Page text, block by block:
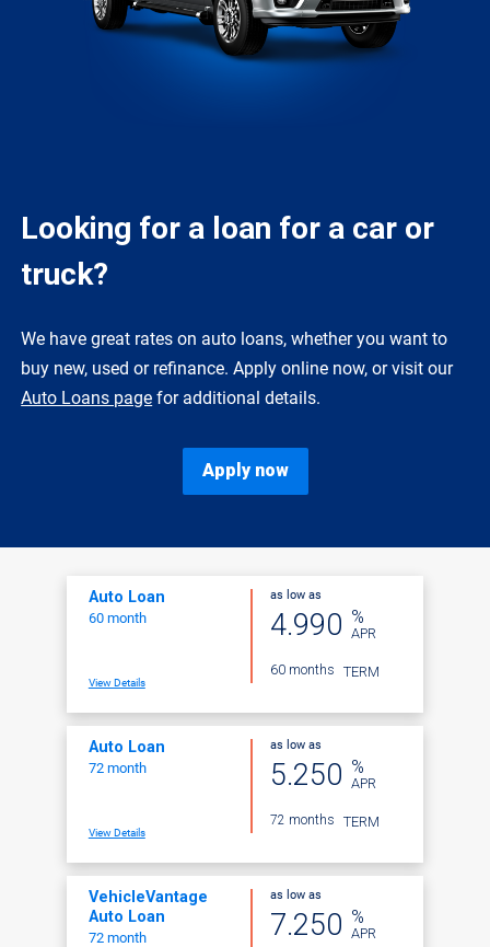
Looking for a loan for a car or
truck?
We have great rates on auto loans, whether you want to
buy new, used or refinance. Apply online now, or visit our
Auto Loans page for additional details.
Apply now
Auto Loan
60 month
View Details
as low as
4.990 %
APR
60 months TERM
Auto Loan
72 month
View Details
as low as
5.250 %
APR
72 months TERM
VehicleVantage
Auto Loan
72 month
as low as
7.250 %
APR